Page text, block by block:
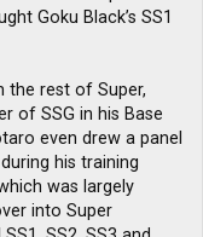
Goku Black’s SS1
the rest of Super,
of SSG in his Base
even drew a panel
his training
was largely
into Super